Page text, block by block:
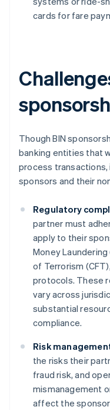
cards for fare
Though BIN
banking entities that
process transactions,
sponsors and their
Regulatory
partner must
apply to their
Money
of Terrorism
protocols. These
vary across
substantial
compliance.
Risk
the risks their
fraud risk, and
mismanagement
affect the